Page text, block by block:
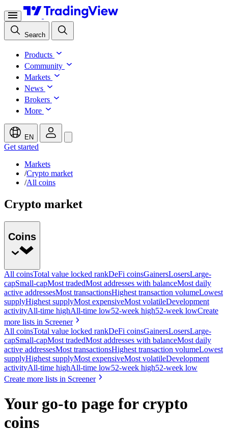
Search
Products
Community
Markets
News
Brokers
More
EN
Get started
Markets
/Crypto market
/All coins
Crypto market
Coins
All coinsTotal value locked rankDeFi coinsGainersLosersLarge-
capSmall-capMost tradedMost addresses with balanceMost daily
active addressesMost transactionsHighest transaction volumeLowest
supplyHighest supplyMost expensiveMost volatileDevelopment
activityAll-time highAll-time low52-week high52-week lowCreate
more lists in Screener
All coinsTotal value locked rankDeFi coinsGainersLosersLarge-
capSmall-capMost tradedMost addresses with balanceMost daily
active addressesMost transactionsHighest transaction volumeLowest
supplyHighest supplyMost expensiveMost volatileDevelopment
activityAll-time highAll-time low52-week high52-week low
Create more lists in Screener
Your go-to page for crypto
coins